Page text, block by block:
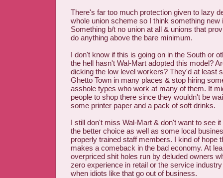
There's far too much protection given to lazy
whole union scheme so I think something new
Something b/t no union at all & unions that
do anything above the bare minimum.
I don't know if this is going on in the South or
the hell hasn't Wal-Mart adopted this model?
dicking the low level workers? They'd at least
Ghetto Town in many places & stop hiring
asshole types who work at many of them. It
people to shop there since they wouldn't be
some printer paper and a pack of soft drinks.
I still don't miss Wal-Mart & don't want to see
the better choice as well as some local
properly trained staff members. I kind of hope
makes a comeback in the bad economy. At
overpriced shit holes run by deluded owners
zero experience in retail or the service
when idiots like that go out of business.